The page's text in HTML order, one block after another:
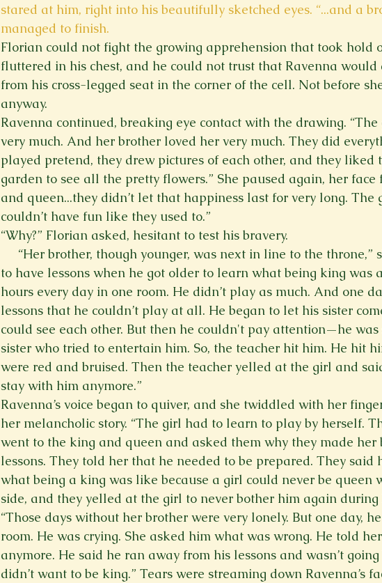
stared at him, right into his beautifully sketched eyes. “...and a
managed to finish.
Florian could not fight the growing apprehension that took hold
fluttered in his chest, and he could not trust that Ravenna
from his cross-legged seat in the corner of the cell. Not before
anyway.
Ravenna continued, breaking eye contact with the drawing.
very much. And her brother loved her very much. They did
played pretend, they drew pictures of each other, and they liked
garden to see all the pretty flowers.” She paused again, her
and queen...they didn’t let that happiness last for very long.
couldn’t have fun like they used to.”
“Why?” Florian asked, hesitant to test his bravery.
“Her brother, though younger, was next in line to the throne,”
to have lessons when he got older to learn what being king was
hours every day in one room. He didn’t play as much. And one
lessons that he couldn’t play at all. He began to let his sister
could see each other. But then he couldn't pay attention—he was
sister who tried to entertain him. So, the teacher hit him. He hit
were red and bruised. Then the teacher yelled at the girl and
stay with him anymore.”
Ravenna’s voice began to quiver, and she twiddled with her
her melancholic story. “The girl had to learn to play by herself.
went to the king and queen and asked them why they made her
lessons. They told her that he needed to be prepared. They said
what being a king was like because a girl could never be queen
side, and they yelled at the girl to never bother him again during
“Those days without her brother were very lonely. But one day,
room. He was crying. She asked him what was wrong. He told
anymore. He said he ran away from his lessons and wasn’t
didn’t want to be king.” Tears were streaming down Ravenna’s